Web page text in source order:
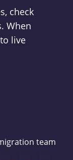
check
When
live
team